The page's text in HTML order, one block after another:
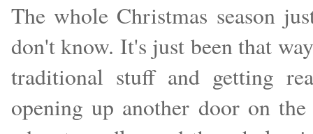
The whole Christmas season
don't know. It's just been that
traditional stuff and getting
opening up another door on